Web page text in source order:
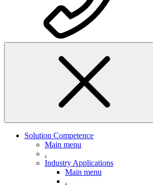
Solution Competence
Main menu
.
Industry Applications
Main menu
.